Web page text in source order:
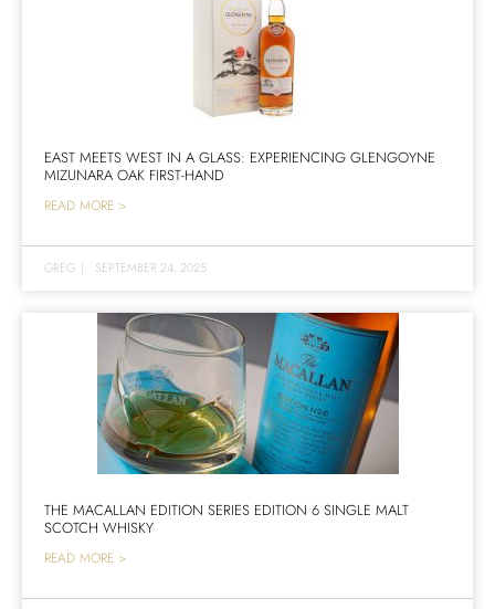
EAST MEETS WEST IN A GLASS: EXPERIENCING GLENGOYNE
MIZUNARA OAK FIRST-HAND
READ MORE >
GREG | SEPTEMBER 24, 2025
THE MACALLAN EDITION SERIES EDITION 6 SINGLE MALT
SCOTCH WHISKY
READ MORE >